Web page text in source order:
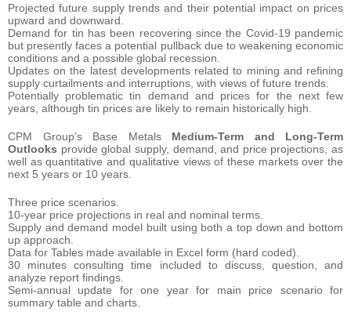
Projected future supply trends and their potential impact on prices
upward and downward.
Demand for tin has been recovering since the Covid-19 pandemic
but presently faces a potential pullback due to weakening economic
conditions and a possible global recession.
Updates on the latest developments related to mining and refining
supply curtailments and interruptions, with views of future trends.
Potentially problematic tin demand and prices for the next few
years, although tin prices are likely to remain historically high.
CPM Group’s Base MetalsMedium-Term and Long-Term
Outlooks provide global supply, demand, and price projections, as
well as quantitative and qualitative views of these markets over the
next 5 years or 10 years.
Three price scenarios.
10-year price projections in real and nominal terms.
Supply and demand model built using both a top down and bottom
up approach.
Data for Tables made available in Excel form (hard coded).
30 minutes consulting time included to discuss, question, and
analyze report findings.
Semi-annual update for one year for main price scenario for
summary table and charts.